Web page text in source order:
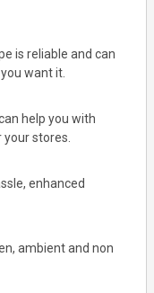
is reliable and can
want it.
help you with
stores.
enhanced
ambient and non